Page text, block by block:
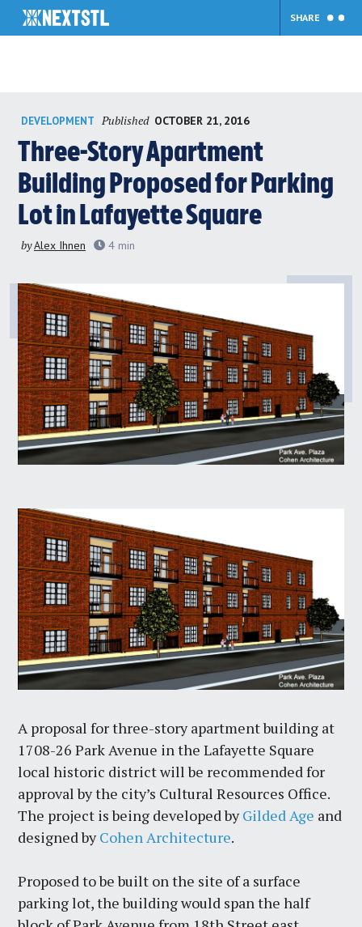
content
SHARE
DEVELOPMENT Published OCTOBER 21, 2016
Three-Story Apartment
Building Proposed for Parking
Lot in Lafayette Square
byAlex Ihnen 4 min
A proposal for three-story apartment building at
1708-26 Park Avenue in the Lafayette Square
local historic district will be recommended for
approval by the city’s Cultural Resources Office.
The project is being developed byGilded Age and
designed byCohen Architecture.
Proposed to be built on the site of a surface
parking lot, the building would span the half